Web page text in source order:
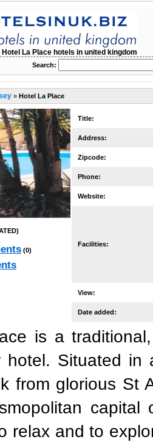
Hotel La Place hotels in united kingdom
Search:
» Hotel La Place
(0)
Title:
Address:
Zipcode:
Phone:
Website:
Facilities:
View:
Date added:
is a
hotel. Situated
from glorious St
relax and to